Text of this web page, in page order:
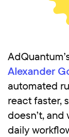
Alexander
automated
react faster,
doesn’t,
daily